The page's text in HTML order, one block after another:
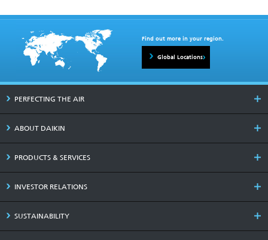
Find out more in your region.
Global Locations
PERFECTING THE AIR
ABOUT DAIKIN
PRODUCTS & SERVICES
INVESTOR RELATIONS
SUSTAINABILITY